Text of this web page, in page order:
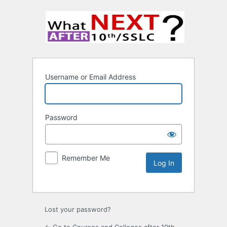
Username or Email Address
Password
Remember Me
Lost your password?